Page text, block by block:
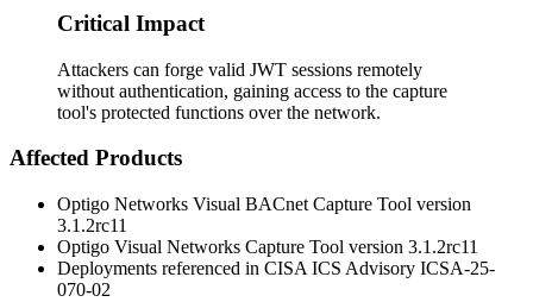
Critical Impact
Attackers can forge valid JWT sessions remotely
without authentication, gaining access to the capture
tool's protected functions over the network.
Affected Products
Optigo Networks Visual BACnet Capture Tool version
3.1.2rc11
Optigo Visual Networks Capture Tool version 3.1.2rc11
Deployments referenced in CISA ICS Advisory ICSA-25-
070-02